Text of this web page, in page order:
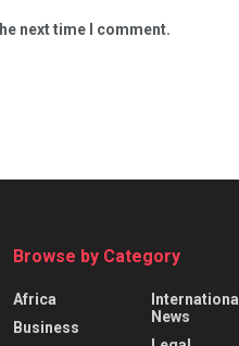
next time I comment.
Browse by Category
Africa
Business
International
News